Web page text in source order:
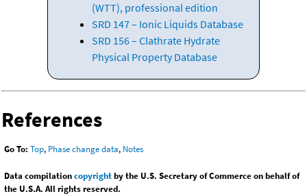
(WTT), professional edition
SRD 147 – Ionic Liquids Database
SRD 156 – Clathrate Hydrate
Physical Property Database
References
Go To: Top, Phase change data, Notes
Data compilationcopyrightby the U.S. Secretary of Commerce on behalf of
the U.S.A. All rights reserved.